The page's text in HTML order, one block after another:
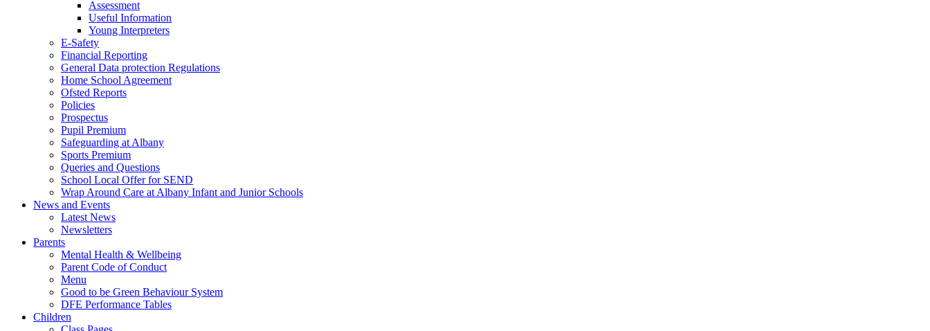
Assessment
Useful Information
Young Interpreters
E-Safety
Financial Reporting
General Data protection Regulations
Home School Agreement
Ofsted Reports
Policies
Prospectus
Pupil Premium
Safeguarding at Albany
Sports Premium
Queries and Questions
School Local Offer for SEND
Wrap Around Care at Albany Infant and Junior Schools
News and Events
Latest News
Newsletters
Parents
Mental Health & Wellbeing
Parent Code of Conduct
Menu
Good to be Green Behaviour System
DFE Performance Tables
Children